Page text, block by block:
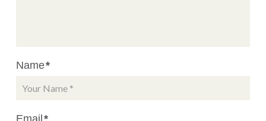
Name*